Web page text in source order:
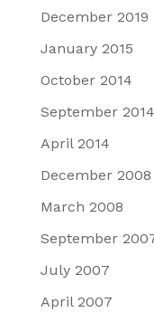
December 2019
January 2015
October 2014
September 2014
April 2014
December 2008
March 2008
September
July 2007
April 2007